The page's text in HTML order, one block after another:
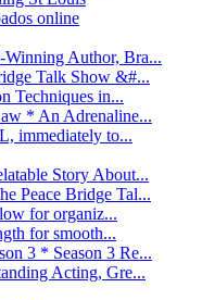
online
Author, Bra...
Talk Show &#...
Techniques in...
* An Adrenaline...
immediately to...
Story About...
Peace Bridge Tal...
for organiz...
for smooth...
3 * Season 3 Re...
Acting, Gre...